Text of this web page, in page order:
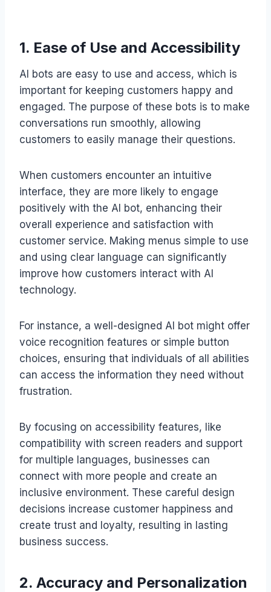
1. Ease of Use and Accessibility
AI bots are easy to use and access, which is
important for keeping customers happy and
engaged. The purpose of these bots is to make
conversations run smoothly, allowing
customers to easily manage their questions.
When customers encounter an intuitive
interface, they are more likely to engage
positively with the AI bot, enhancing their
overall experience and satisfaction with
customer service. Making menus simple to use
and using clear language can significantly
improve how customers interact with AI
technology.
For instance, a well-designed AI bot might offer
voice recognition features or simple button
choices, ensuring that individuals of all abilities
can access the information they need without
frustration.
By focusing on accessibility features, like
compatibility with screen readers and support
for multiple languages, businesses can
connect with more people and create an
inclusive environment. These careful design
decisions increase customer happiness and
create trust and loyalty, resulting in lasting
business success.
2. Accuracy and Personalization